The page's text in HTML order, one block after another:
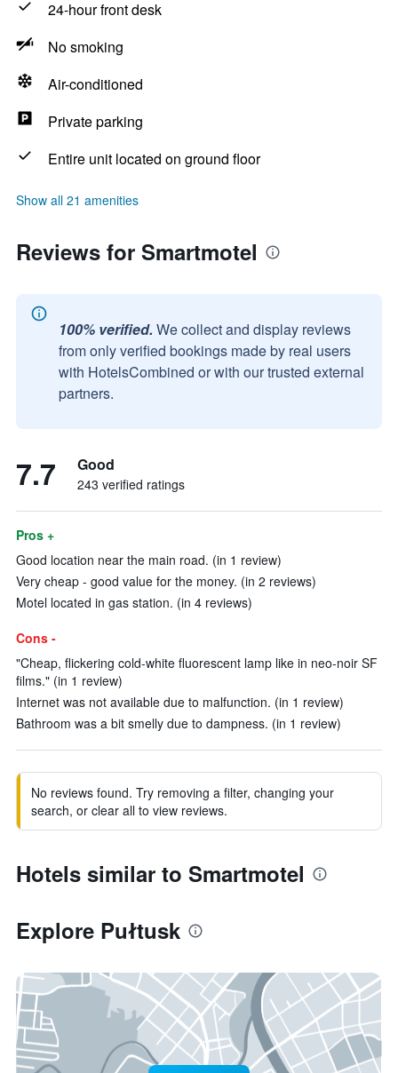
24-hour front desk
No smoking
Air-conditioned
Private parking
Entire unit located on ground floor
Show all 21 amenities
Reviews for Smartmotel
100% verified. We collect and display reviews
from only verified bookings made by real users
with HotelsCombined or with our trusted external
partners.
7.7 Good
243 verified ratings
Pros +
Good location near the main road. (in 1 review)
Very cheap - good value for the money. (in 2 reviews)
Motel located in gas station. (in 4 reviews)
Cons -
"Cheap, flickering cold-white fluorescent lamp like in neo-noir SF
films." (in 1 review)
Internet was not available due to malfunction. (in 1 review)
Bathroom was a bit smelly due to dampness. (in 1 review)
No reviews found. Try removing a filter, changing your
search, or clear all to view reviews.
Hotels similar to Smartmotel
Explore Pułtusk